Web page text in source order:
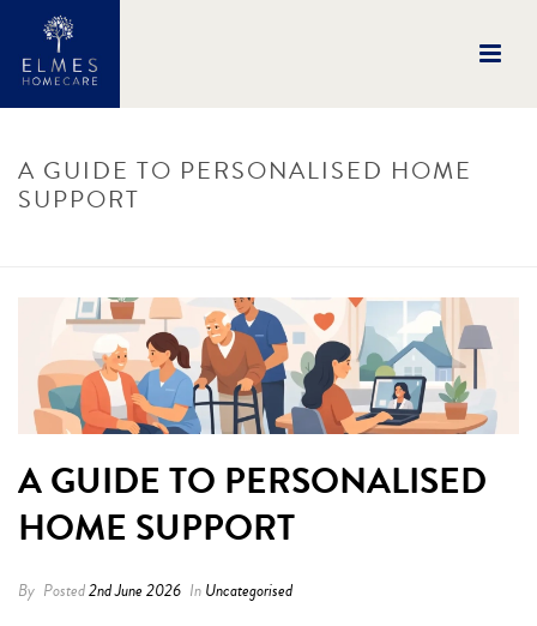
A GUIDE TO PERSONALISED HOME
SUPPORT
A GUIDE TO PERSONALISED
HOME SUPPORT
By Posted2nd June 2026 InUncategorised